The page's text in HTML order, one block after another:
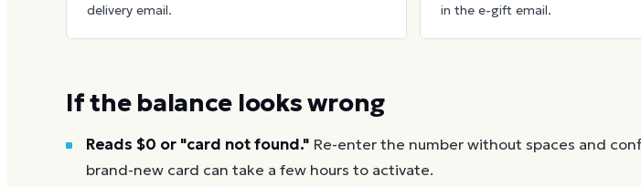
delivery email.
in the e-gift email.
If the balance looks wrong
Reads $0 or "card not found." Re-enter the number without spaces and
brand-new card can take a few hours to activate.